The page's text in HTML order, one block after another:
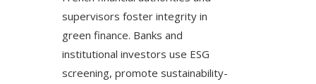
supervisors foster integrity in
green finance. Banks and
institutional investors use ESG
screening, promote sustainability-